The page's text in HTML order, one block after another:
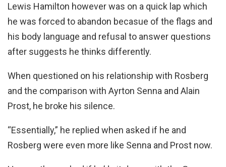
Lewis Hamilton however was on a quick lap which
he was forced to abandon becasue of the flags and
his body language and refusal to answer questions
after suggests he thinks differently.
When questioned on his relationship with Rosberg
and the comparison with Ayrton Senna and Alain
Prost, he broke his silence.
“Essentially,” he replied when asked if he and
Rosberg were even more like Senna and Prost now.